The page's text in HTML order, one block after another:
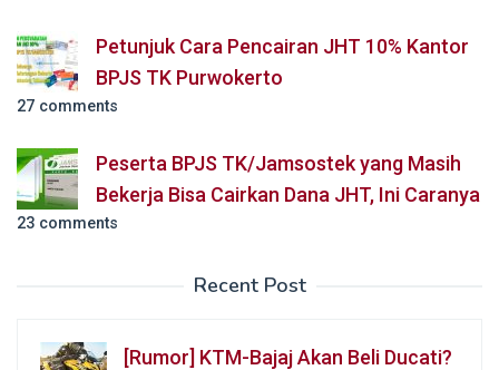
Petunjuk Cara Pencairan JHT 10% Kantor
BPJS TK Purwokerto
27 comments
Peserta BPJS TK/Jamsostek yang Masih
Bekerja Bisa Cairkan Dana JHT, Ini Caranya
23 comments
Recent Post
[Rumor] KTM-Bajaj Akan Beli Ducati?